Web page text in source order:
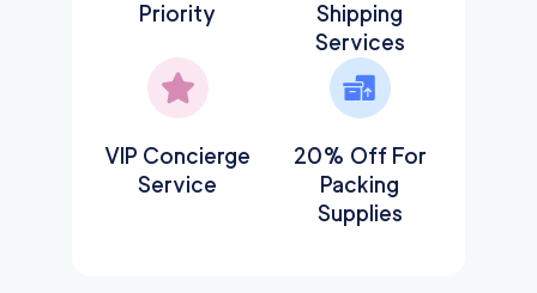
Priority
Shipping
Services
VIP Concierge
Service
20% Off For
Packing
Supplies